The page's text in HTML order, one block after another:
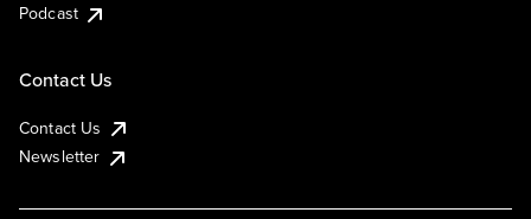
Podcast
Contact Us
Contact Us
Newsletter